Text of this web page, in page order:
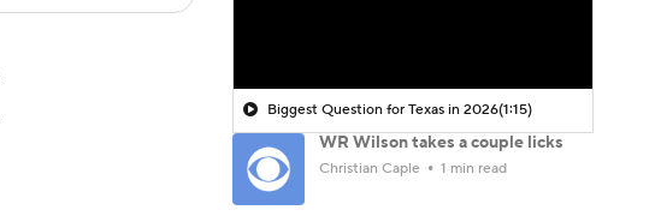
Biggest Question for Texas in 2026(1:15)
WR Wilson takes a couple licks
Christian Caple 1 min read